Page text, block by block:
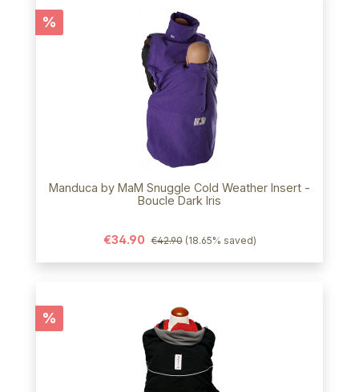
Discount
%
Manduca by MaM Snuggle Cold Weather Insert -
Boucle Dark Iris
€34.90 €42.90 (18.65% saved)
Discount
%